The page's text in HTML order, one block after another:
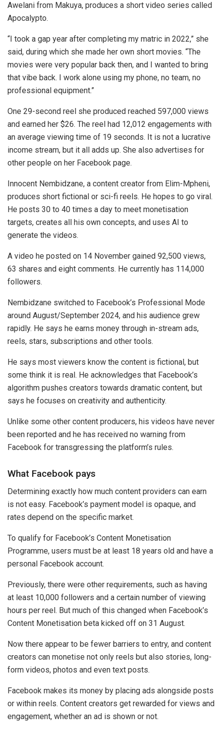
Awelani from Makuya, produces a short video series called
Apocalypto.
“I took a gap year after completing my matric in 2022,” she
said, during which she made her own short movies. “The
movies were very popular back then, and I wanted to bring
that vibe back. I work alone using my phone, no team, no
professional equipment.”
One 29-second reel she produced reached 597,000 views
and earned her $26. The reel had 12,012 engagements with
an average viewing time of 19 seconds. It is not a lucrative
income stream, but it all adds up. She also advertises for
other people on her Facebook page.
Innocent Nembidzane, a content creator from Elim-Mpheni,
produces short fictional or sci-fi reels. He hopes to go viral.
He posts 30 to 40 times a day to meet monetisation
targets, creates all his own concepts, and uses AI to
generate the videos.
A video he posted on 14 November gained 92,500 views,
63 shares and eight comments. He currently has 114,000
followers.
Nembidzane switched to Facebook’s Professional Mode
around August/September 2024, and his audience grew
rapidly. He says he earns money through in-stream ads,
reels, stars, subscriptions and other tools.
He says most viewers know the content is fictional, but
some think it is real. He acknowledges that Facebook’s
algorithm pushes creators towards dramatic content, but
says he focuses on creativity and authenticity.
Unlike some other content producers, his videos have never
been reported and he has received no warning from
Facebook for transgressing the platform’s rules.
What Facebook pays
Determining exactly how much content providers can earn
is not easy. Facebook’s payment model is opaque, and
rates depend on the specific market.
To qualify for Facebook’s Content Monetisation
Programme, users must be at least 18 years old and have a
personal Facebook account.
Previously, there were other requirements, such as having
at least 10,000 followers and a certain number of viewing
hours per reel. But much of this changed when Facebook’s
Content Monetisation beta kicked off on 31 August.
Now there appear to be fewer barriers to entry, and content
creators can monetise not only reels but also stories, long-
form videos, photos and even text posts.
Facebook makes its money by placing ads alongside posts
or within reels. Content creators get rewarded for views and
engagement, whether an ad is shown or not.